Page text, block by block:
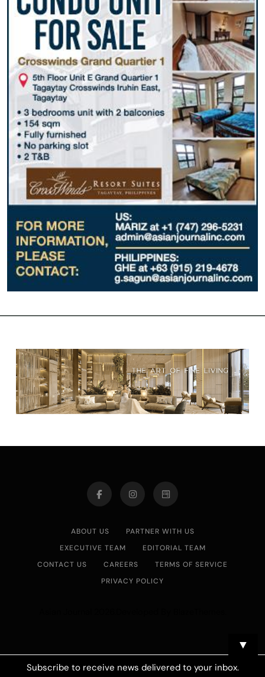
ABOUT US
PARTNER WITH US
EXECUTIVE TEAM
EDITORIAL TEAM
CONTACT US
CAREERS
TERMS OF SERVICE
PRIVACY POLICY
▼
Subscribe to receive news delivered to your inbox.